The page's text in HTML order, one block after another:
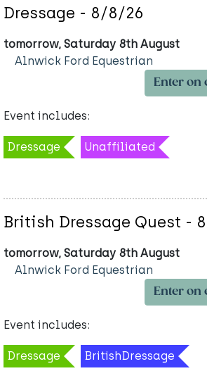
Dressage - 8/8/26
tomorrow, Saturday 8th August
Alnwick Ford Equestrian
Enter on
Event includes:
Dressage Unaffiliated
British Dressage Quest -
tomorrow, Saturday 8th August
Alnwick Ford Equestrian
Enter on
Event includes:
Dressage BritishDressage